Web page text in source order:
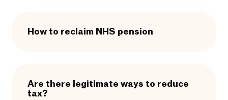
How to reclaim NHS pension
Are there legitimate ways to reduce
tax?